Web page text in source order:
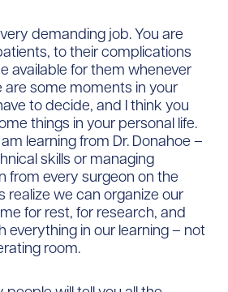
demanding job. You are
to their complications
available for them whenever
are some moments in your
to decide, and I think you
things in your personal life.
learning from Dr. Donahoe –
skills or managing
from every surgeon on the
realize we can organize our
for rest, for research, and
everything in our learning – not
room.